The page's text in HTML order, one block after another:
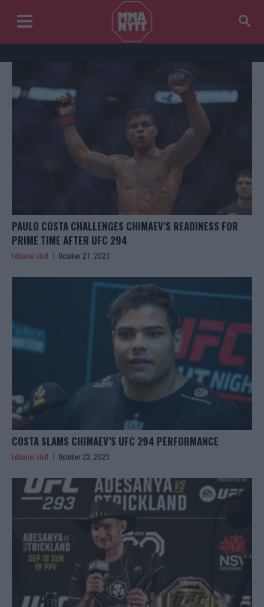
PAULO COSTA CHALLENGES CHIMAEV’S READINESS FOR
PRIME TIME AFTER UFC 294
Editorial staff October 27, 2023
COSTA SLAMS CHIMAEV’S UFC 294 PERFORMANCE
Editorial staff October 23, 2023